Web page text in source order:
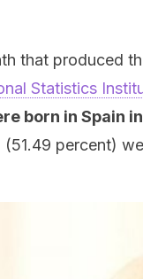
that produced
Statistics
born in Spain
percent)